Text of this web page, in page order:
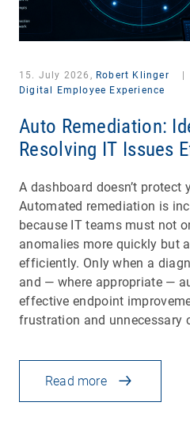
15. July 2026, Robert Klinger
Digital Employee Experience
Auto Remediation:
Resolving IT Issues
A dashboard doesn’t protect
Automated remediation is
because IT teams must not
anomalies more quickly but
efficiently. Only when a
and — where appropriate —
effective endpoint
frustration and unnecessary
Read more